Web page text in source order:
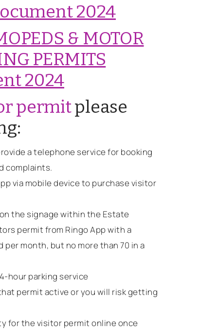
2024
& MOTOR
PERMITS
2024
permitplease
a telephone service for booking
complaints.
via mobile device to purchase visitor
the signage within the Estate
permit from Ringo App with a
per month, but no more than 70 in a
hour parking service
permit active or you will risk getting
for the visitor permit online once